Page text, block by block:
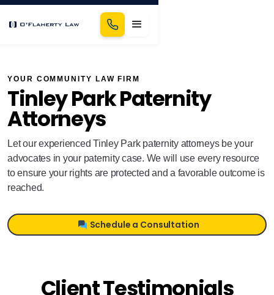
YOUR COMMUNITY LAW FIRM
Tinley Park Paternity
Attorneys
Let our experienced Tinley Park paternity attorneys be your
advocates in your paternity case. We will use every resource
to ensure your rights are protected and a favorable outcome is
reached.
Schedule a Consultation
Client Testimonials